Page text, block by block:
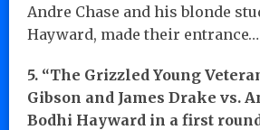
Andre Chase and his blonde
Hayward, made their entrance…
5. “The Grizzled Young
Gibson and James Drake vs.
Bodhi Hayward in a first